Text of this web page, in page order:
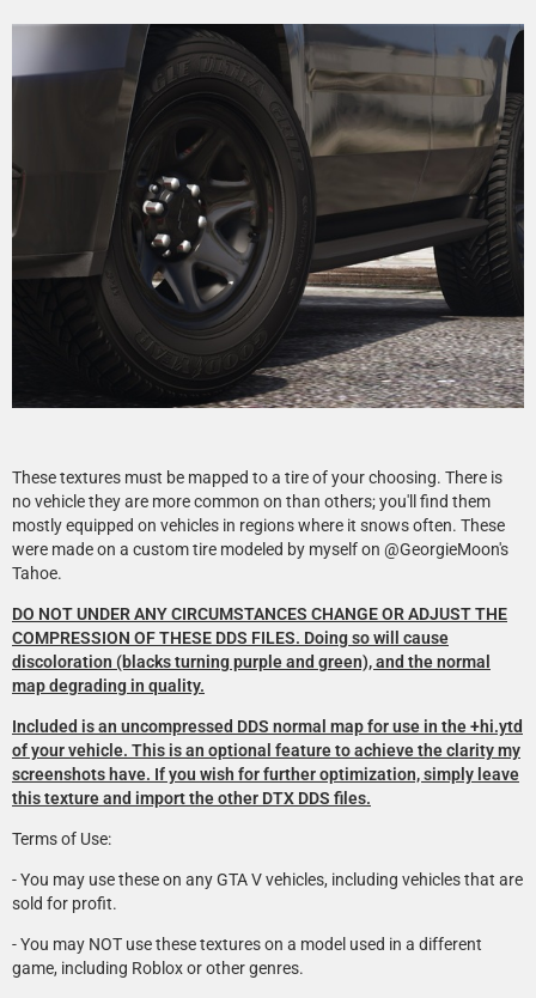
These textures must be mapped to a tire of your choosing. There is
no vehicle they are more common on than others; you'll find them
mostly equipped on vehicles in regions where it snows often. These
were made on a custom tire modeled by myself on @GeorgieMoon's
Tahoe.
DO NOT UNDER ANY CIRCUMSTANCES CHANGE OR ADJUST THE
COMPRESSION OF THESE DDS FILES. Doing so will cause
discoloration (blacks turning purple and green), and the normal
map degrading in quality.
Included is an uncompressed DDS normal map for use in the +hi.ytd
of your vehicle. This is an optional feature to achieve the clarity my
screenshots have. If you wish for further optimization, simply leave
this texture and import the other DTX DDS files.
Terms of Use:
- You may use these on any GTA V vehicles, including vehicles that are
sold for profit.
- You may NOT use these textures on a model used in a different
game, including Roblox or other genres.